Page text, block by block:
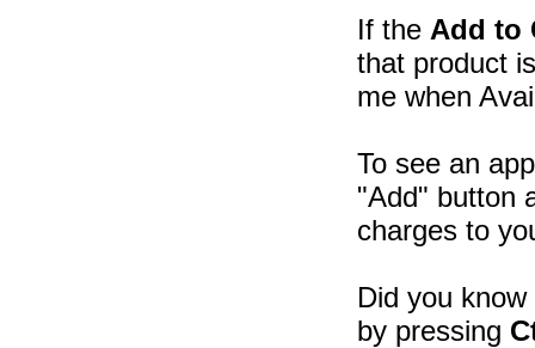
If the Add to
that product
me when
To see an
"Add" button
charges to
Did you
by pressing